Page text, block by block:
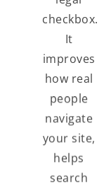
checkbox.
It
improves
how real
people
navigate
your site,
helps
search